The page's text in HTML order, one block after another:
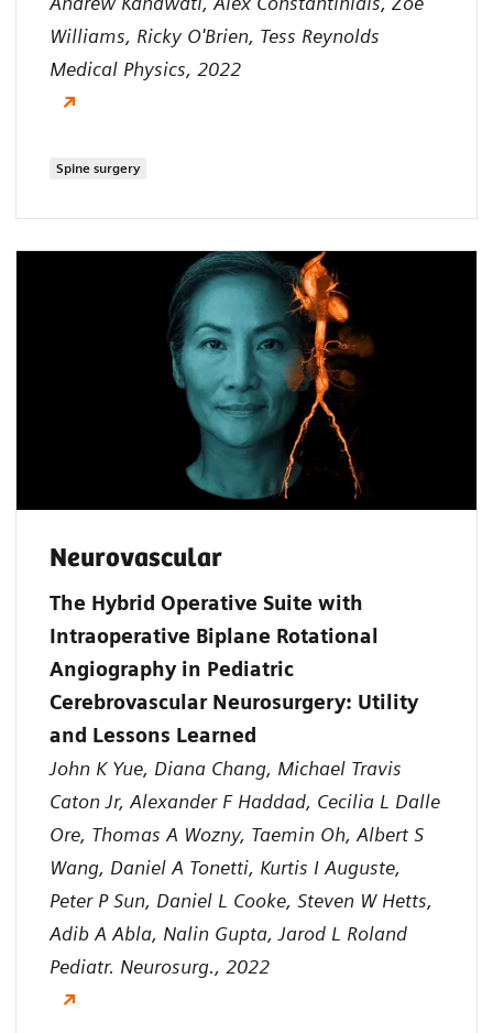
Williams, Ricky O'Brien, Tess Reynolds
Medical Physics, 2022
Spine surgery
Neurovascular
The Hybrid Operative Suite with
Intraoperative Biplane Rotational
Angiography in Pediatric
Cerebrovascular Neurosurgery: Utility
and Lessons Learned
John K Yue, Diana Chang, Michael Travis
Caton Jr, Alexander F Haddad, Cecilia L Dalle
Ore, Thomas A Wozny, Taemin Oh, Albert S
Wang, Daniel A Tonetti, Kurtis I Auguste,
Peter P Sun, Daniel L Cooke, Steven W Hetts,
Adib A Abla, Nalin Gupta, Jarod L Roland
Pediatr. Neurosurg., 2022